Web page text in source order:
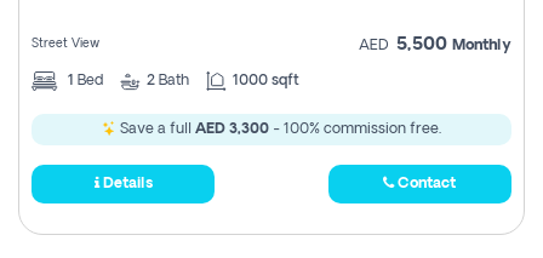
Street View AED 5,500 Monthly
1 Bed 2 Bath 1000 sqft
Save a full AED 3,300 - 100% commission free.
Details Contact